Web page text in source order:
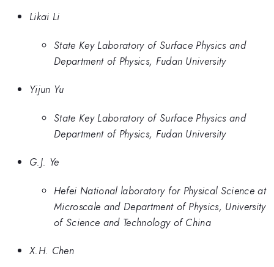
Likai Li
State Key Laboratory of Surface Physics and
Department of Physics, Fudan University
Yijun Yu
State Key Laboratory of Surface Physics and
Department of Physics, Fudan University
G.J. Ye
Hefei National laboratory for Physical Science at
Microscale and Department of Physics, University
of Science and Technology of China
X.H. Chen